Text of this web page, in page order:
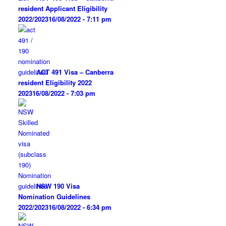
resident Applicant Eligibility
2022/202316/08/2022 - 7:11 pm
ACT 491 Visa – Canberra
resident Eligibility 2022
202316/08/2022 - 7:03 pm
NSW 190 Visa
Nomination Guidelines
2022/202316/08/2022 - 6:34 pm